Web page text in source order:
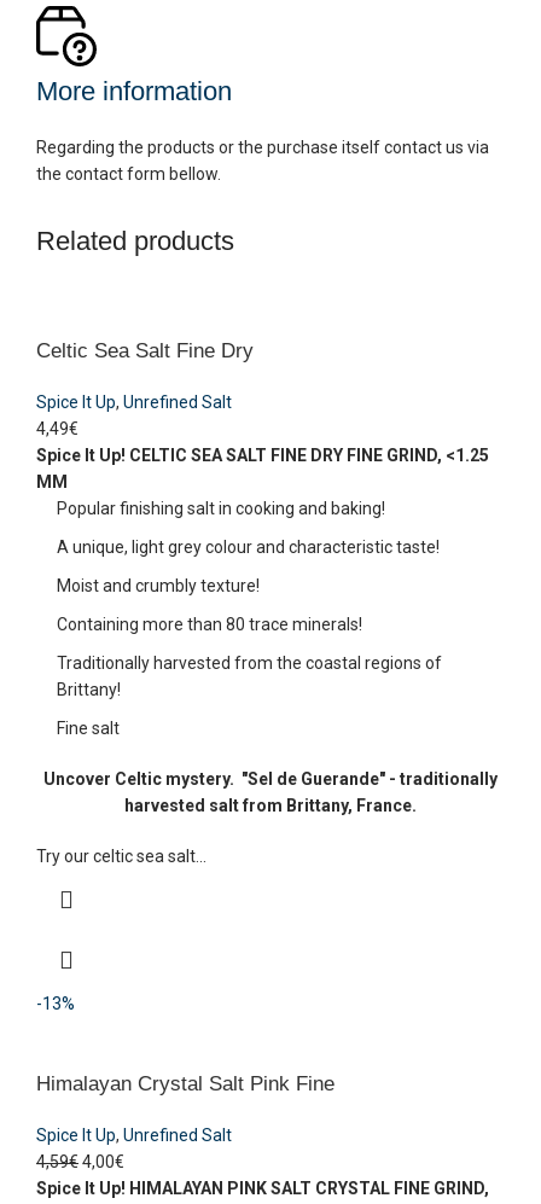
More information
Regarding the products or the purchase itself contact us via
the contact form bellow.
Related products
Celtic Sea Salt Fine Dry
Spice It Up, Unrefined Salt
4,49€
Spice It Up! CELTIC SEA SALT FINE DRY FINE GRIND, <1.25
MM
Popular finishing salt in cooking and baking!
A unique, light grey colour and characteristic taste!
Moist and crumbly texture!
Containing more than 80 trace minerals!
Traditionally harvested from the coastal regions of
Brittany!
Fine salt
Uncover Celtic mystery. "Sel de Guerande" - traditionally
harvested salt from Brittany, France.
Try our celtic sea salt...
-13%
Himalayan Crystal Salt Pink Fine
Spice It Up, Unrefined Salt
4,59€4,00€
Spice It Up! HIMALAYAN PINK SALT CRYSTAL FINE GRIND,